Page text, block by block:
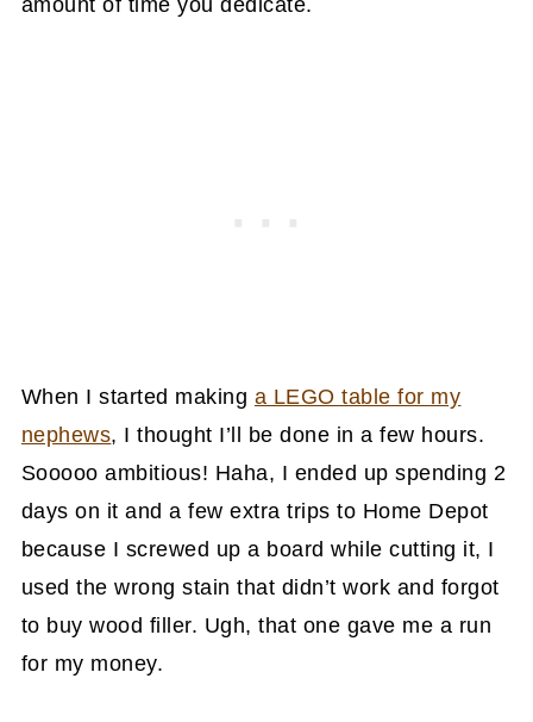
amount of time you dedicate.
When I started making a LEGO table for my
nephews, I thought I’ll be done in a few hours.
Sooooo ambitious! Haha, I ended up spending 2
days on it and a few extra trips to Home Depot
because I screwed up a board while cutting it, I
used the wrong stain that didn’t work and forgot
to buy wood filler. Ugh, that one gave me a run
for my money.